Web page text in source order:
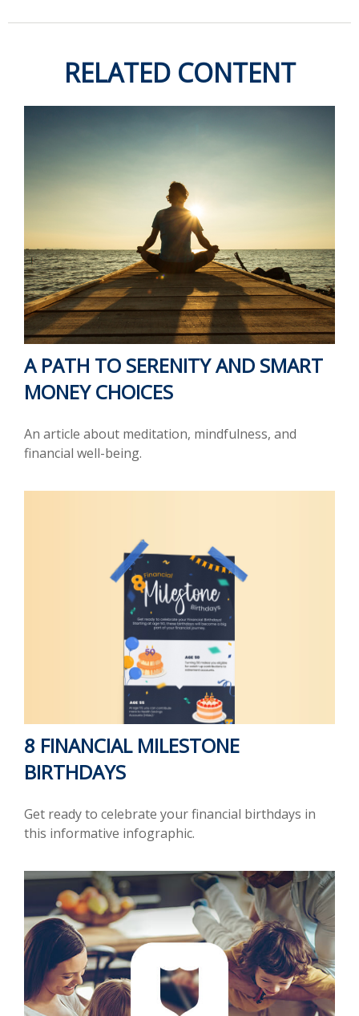
RELATED CONTENT
A PATH TO SERENITY AND SMART
MONEY CHOICES
An article about meditation, mindfulness, and
financial well-being.
8 FINANCIAL MILESTONE
BIRTHDAYS
Get ready to celebrate your financial birthdays in
this informative infographic.